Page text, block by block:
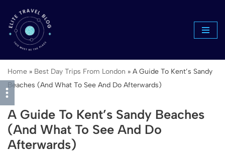
Skip
to
Home » Best Day Trips From London » A Guide To Kent’s Sandy
Beaches (And What To See And Do Afterwards)
A Guide To Kent’s Sandy Beaches
(And What To See And Do
Afterwards)